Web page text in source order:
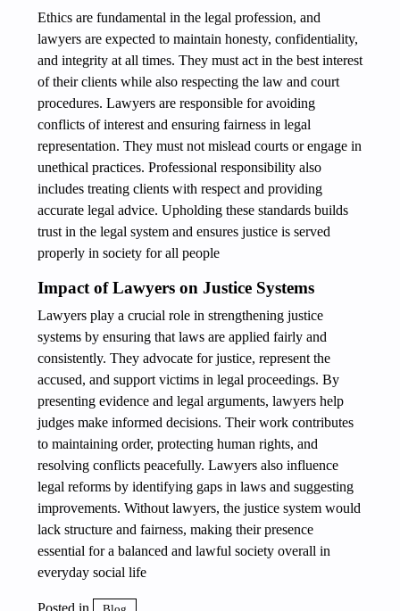
Ethics are fundamental in the legal profession, and
lawyers are expected to maintain honesty, confidentiality,
and integrity at all times. They must act in the best interest
of their clients while also respecting the law and court
procedures. Lawyers are responsible for avoiding
conflicts of interest and ensuring fairness in legal
representation. They must not mislead courts or engage in
unethical practices. Professional responsibility also
includes treating clients with respect and providing
accurate legal advice. Upholding these standards builds
trust in the legal system and ensures justice is served
properly in society for all people
Impact of Lawyers on Justice Systems
Lawyers play a crucial role in strengthening justice
systems by ensuring that laws are applied fairly and
consistently. They advocate for justice, represent the
accused, and support victims in legal proceedings. By
presenting evidence and legal arguments, lawyers help
judges make informed decisions. Their work contributes
to maintaining order, protecting human rights, and
resolving conflicts peacefully. Lawyers also influence
legal reforms by identifying gaps in laws and suggesting
improvements. Without lawyers, the justice system would
lack structure and fairness, making their presence
essential for a balanced and lawful society overall in
everyday social life
Posted in